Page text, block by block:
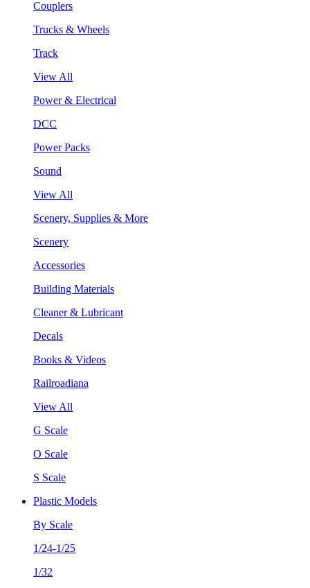
Couplers
Trucks & Wheels
Track
View All
Power & Electrical
DCC
Power Packs
Sound
View All
Scenery, Supplies & More
Scenery
Accessories
Building Materials
Cleaner & Lubricant
Decals
Books & Videos
Railroadiana
View All
G Scale
O Scale
S Scale
Plastic Models
By Scale
1/24-1/25
1/32